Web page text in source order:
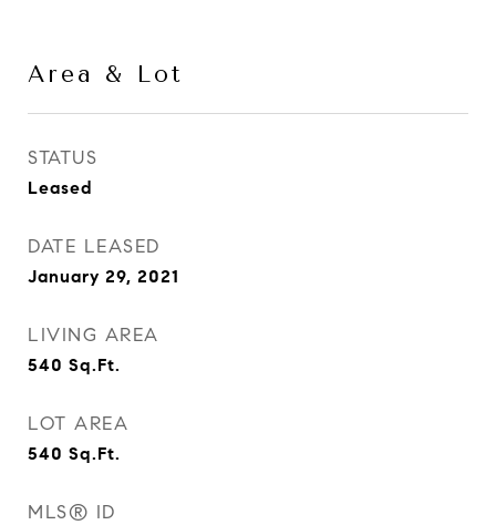
Area & Lot
STATUS
Leased
DATE LEASED
January 29, 2021
LIVING AREA
540 Sq.Ft.
LOT AREA
540 Sq.Ft.
MLS® ID